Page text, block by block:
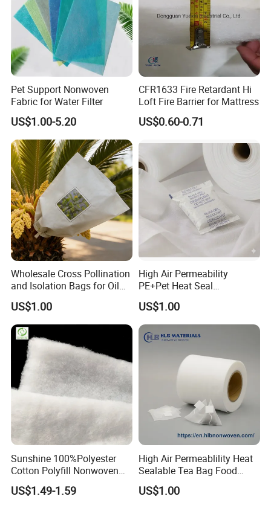
Web: grandnets.en.made-in-china.com
Pet Support Nonwoven
Fabric for Water Filter
US$1.00-5.20
CFR1633 Fire Retardant Hi
Loft Fire Barrier for Mattress
US$0.60-0.71
Wholesale Cross Pollination
and Isolation Bags for Oil
Palm Nonwoven Fabric
US$1.00
High Air Permeability
PE+Pet Heat Seal
Nonwoven Fabric for
Desiccant Bag
US$1.00
Sunshine 100%Polyester
Cotton Polyfill Nonwoven
Fabric Thermal Bonded
Fabric
US$1.49-1.59
High Air Permeablility Heat
Sealable Tea Bag Food
Grade Packaging Non
Woven Fabric
US$1.00